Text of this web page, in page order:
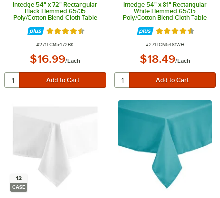
Intedge 54" x 72" Rectangular
Black Hemmed 65/35
Poly/Cotton Blend Cloth Table
Rated 4.3 out of 5 stars
ITEM NUMBER
#271TCM5472BK
$16.99/Each
Intedge 54" x 81" Rectangular
White Hemmed 65/35
Poly/Cotton Blend Cloth Table
Rated 4.3 out of
ITEM NUMBER
#271TCM5481WH
$18.49/Each
12
CASE